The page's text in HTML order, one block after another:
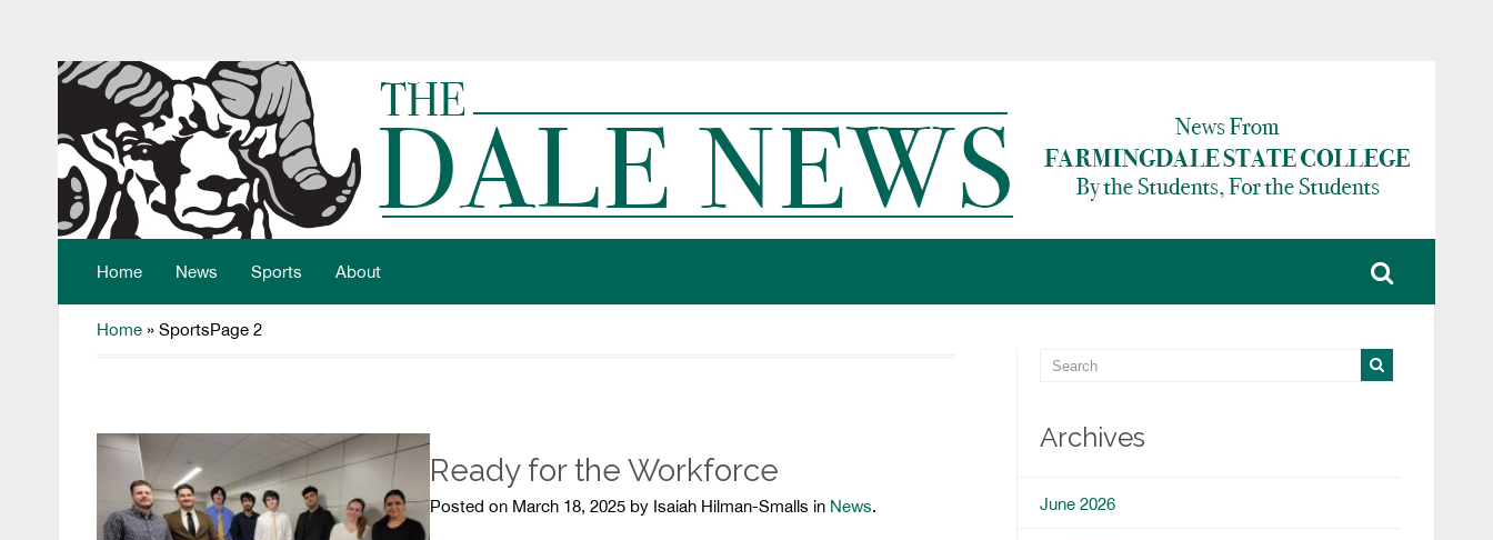
Home News Sports About
Home » SportsPage 2
Ready for the Workforce
Posted on March 18, 2025 by Isaiah Hilman-Smalls in News.
Archives
June 2026